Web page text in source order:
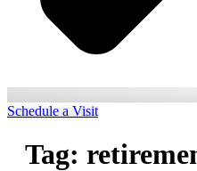
Schedule a Visit
Tag: